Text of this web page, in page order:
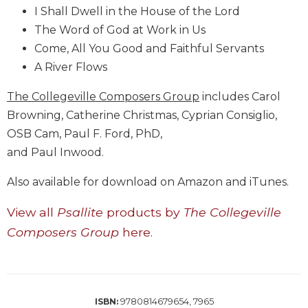
Wisdom
Commentary
Berit
Pagina
New
Collegeville
Bible
Targums
Theology
Ecclesiology
and
I Shall Dwell in the House of the Lord
The Word of God at Work in Us
Come, All You Good and Faithful Servants
A River Flows
The Collegeville Composers Group includes Carol
Browning, Catherine Christmas, Cyprian Consiglio,
OSB Cam, Paul F. Ford, PhD,
and Paul Inwood.
Also available for download on Amazon and iTunes.
View all Psallite products by The Collegeville
Composers Group here.
ISBN: 9780814679654, 7965